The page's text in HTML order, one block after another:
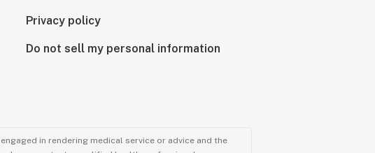
Privacy policy
Do not sell my personal information
in rendering medical service or advice and the